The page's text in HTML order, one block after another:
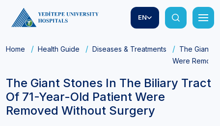
EN
Home Health Guide Diseases & Treatments
The Giant
Were
The Giant Stones In The Biliary Tract
Of 71-Year-Old Patient Were
Removed Without Surgery